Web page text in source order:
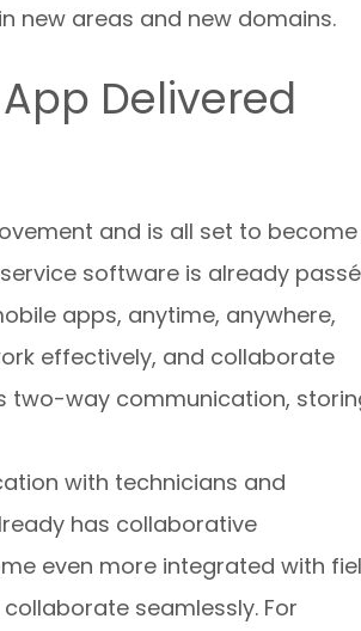
new areas and new domains.
Delivered
and is all set to become
software is already
apps, anytime, anywhere,
effectively, and collaborate
two-way communication,
with technicians and
has collaborative
even more integrated with
seamlessly. For